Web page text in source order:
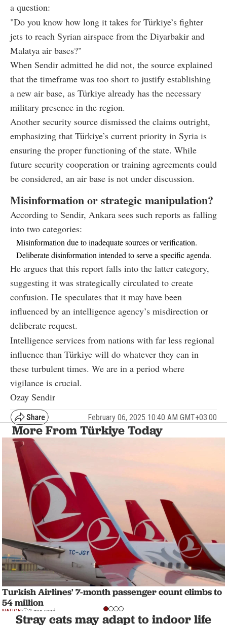
a question:
"Do you know how long it takes for Türkiye’s fighter
jets to reach Syrian airspace from the Diyarbakir and
Malatya air bases?"
When Sendir admitted he did not, the source explained
that the timeframe was too short to justify establishing
a new air base, as Türkiye already has the necessary
military presence in the region.
Another security source dismissed the claims outright,
emphasizing that Türkiye’s current priority in Syria is
ensuring the proper functioning of the state. While
future security cooperation or training agreements could
be considered, an air base is not under discussion.
Misinformation or strategic manipulation?
According to Sendir, Ankara sees such reports as falling
into two categories:
Misinformation due to inadequate sources or verification.
Deliberate disinformation intended to serve a specific agenda.
He argues that this report falls into the latter category,
suggesting it was strategically circulated to create
confusion. He speculates that it may have been
influenced by an intelligence agency’s misdirection or
deliberate request.
Intelligence services from nations with far less regional
influence than Türkiye will do whatever they can in
these turbulent times. We are in a period where
vigilance is crucial.
Ozay Sendir
February 06, 2025 10:40 AM GMT+03:00
More From Türkiye Today
Turkish Airlines' 7-month passenger count climbs to
54 million
NATION 2 min read
Stray cats may adapt to indoor life